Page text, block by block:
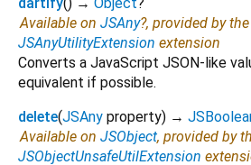
Available on JSAny?, provided by the
JSAnyUtilityExtension extension
Converts a JavaScript JSON-like
equivalent if possible.
delete(JSAny property) →
Available on JSObject, provided by
JSObjectUnsafeUtilExtension